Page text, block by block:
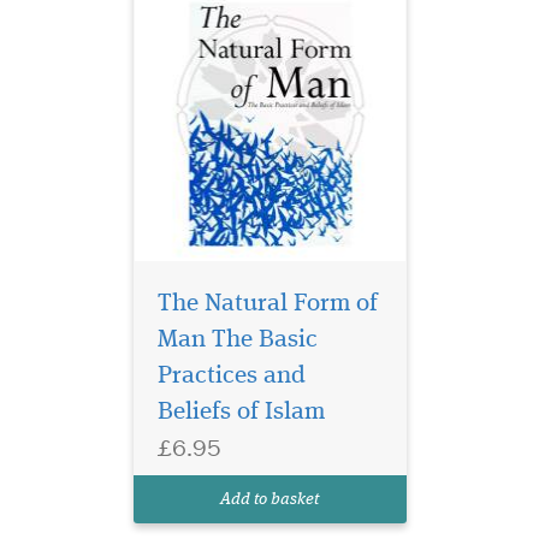
The Natural Form of
Man The Basic
Practices and
Beliefs of Islam
£6.95
Add to basket